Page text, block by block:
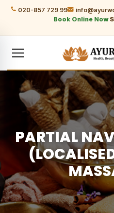
020-857 729 99
Book Online Now
PARTIAL